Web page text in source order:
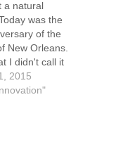
a natural
was the
of the
New Orleans.
I didn't call it
no
should
2015